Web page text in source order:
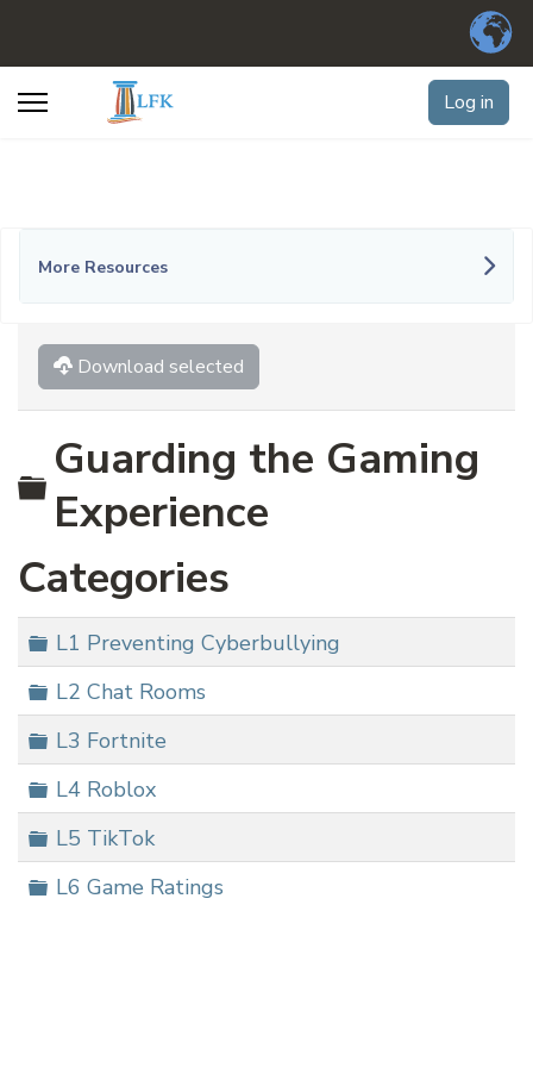
Log in
More Resources
Download selected
Folder
Guarding the Gaming
Experience
Categories
Folder
L1 Preventing Cyberbullying
Folder
L2 Chat Rooms
Folder
L3 Fortnite
Folder
L4 Roblox
Folder
L5 TikTok
Folder
L6 Game Ratings